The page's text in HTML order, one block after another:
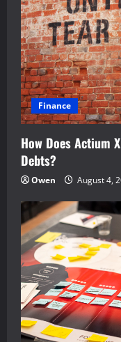
Finance
How Does Actium
Debts?
Owen August 4,